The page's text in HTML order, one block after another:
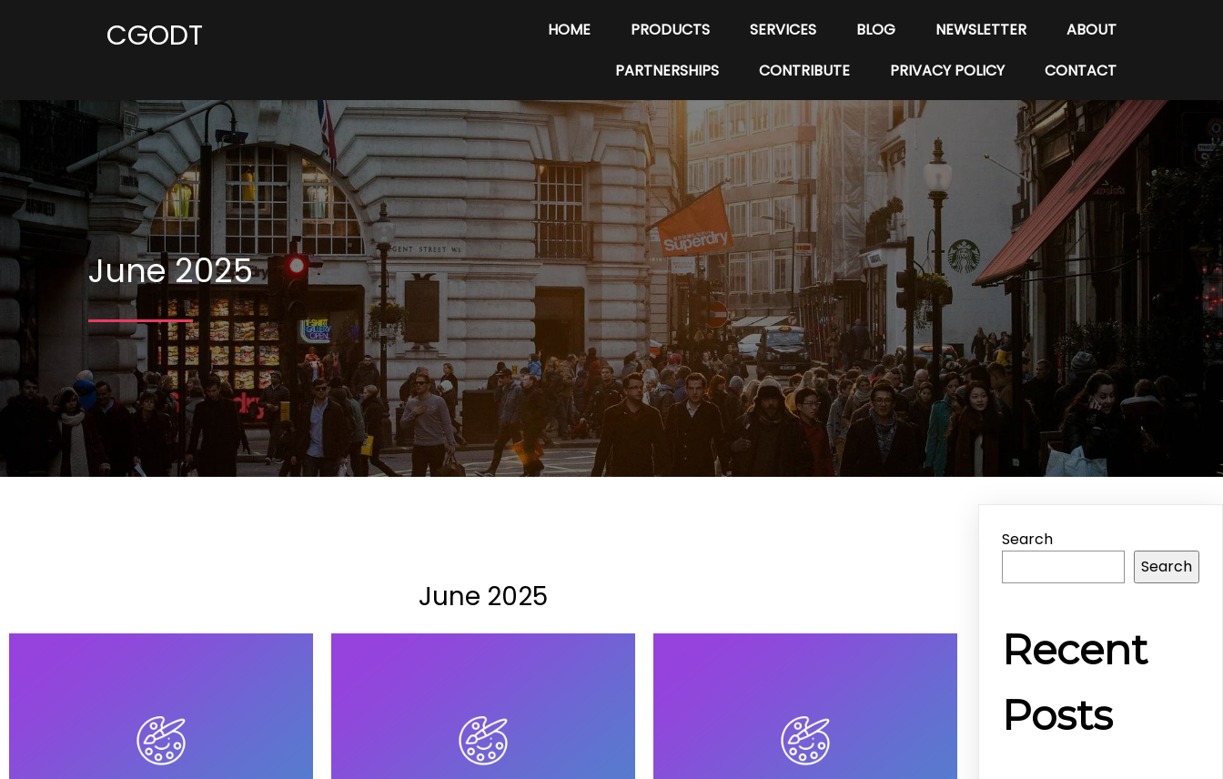
CGODT HOME PRODUCTS SERVICES BLOG NEWSLETTER
ABOUT
PARTNERSHIPS
CONTRIBUTE PRIVACY POLICY CONTACT
June 2025
June 2025
Search
Search
Recent
Posts